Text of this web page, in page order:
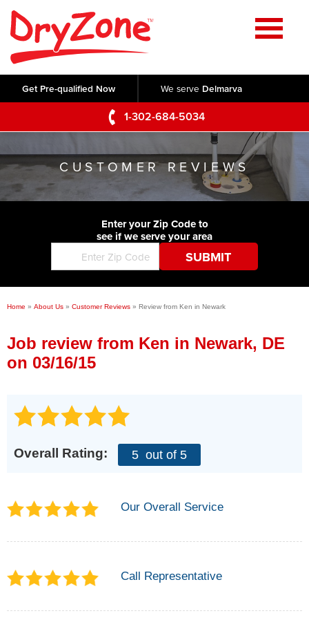
Get Pre-qualified Now We serve Delmarva
1-302-684-5034
Home
SERVICES
Crawl Space Repair
Basement Waterproofing
Foundation Repair
Commercial Foundations
Concrete Lifting and Leveling
Videos
Photo Gallery
Before & After
ABOUT US
Q&A
Blog
Job Opportunities
Financing
SERVICE AREA
CONTACT US
CUSTOMER REVIEWS
Enter your Zip Code to
see if we serve your area
Home » About Us » Customer Reviews » Review from Ken in Newark
Job review from Ken in Newark, DE
on 03/16/15
Overall Rating: 5 out of 5
Our Overall Service
Call Representative